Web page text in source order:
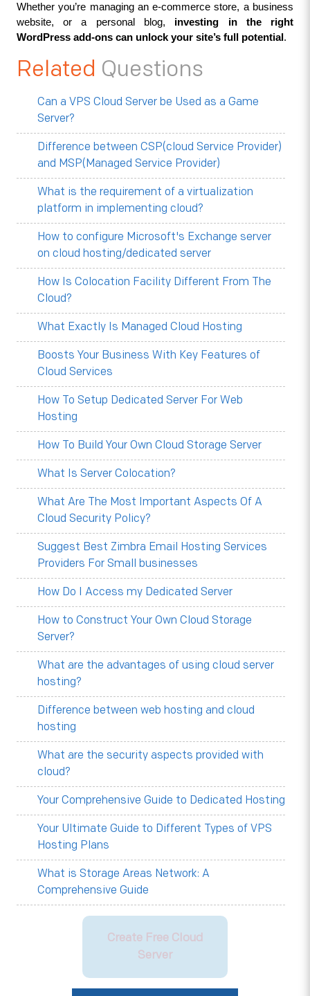
Whether you’re managing an e-commerce store, a business
website, or a personal blog, investing in the right
WordPress add-ons can unlock your site’s full potential.
Related Questions
Can a VPS Cloud Server be Used as a Game
Server?
Difference between CSP(cloud Service Provider)
and MSP(Managed Service Provider)
What is the requirement of a virtualization
platform in implementing cloud?
How to configure Microsoft's Exchange server
on cloud hosting/dedicated server
How Is Colocation Facility Different From The
Cloud?
What Exactly Is Managed Cloud Hosting
Boosts Your Business With Key Features of
Cloud Services
How To Setup Dedicated Server For Web
Hosting
How To Build Your Own Cloud Storage Server
What Is Server Colocation?
What Are The Most Important Aspects Of A
Cloud Security Policy?
Suggest Best Zimbra Email Hosting Services
Providers For Small businesses
How Do I Access my Dedicated Server
How to Construct Your Own Cloud Storage
Server?
What are the advantages of using cloud server
hosting?
Difference between web hosting and cloud
hosting
What are the security aspects provided with
cloud?
Your Comprehensive Guide to Dedicated Hosting
Your Ultimate Guide to Different Types of VPS
Hosting Plans
What is Storage Areas Network: A
Comprehensive Guide
Create Free Cloud
Server